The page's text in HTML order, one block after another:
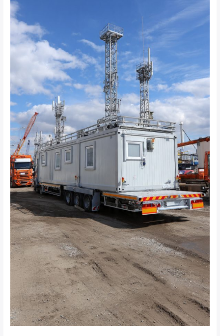
Best
Mobile
CCTV
Trailer
Solutions
Construction
Sites
and
Temporary
Industrial
Projects?